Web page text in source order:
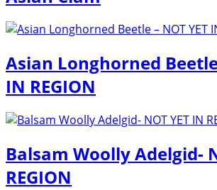
Asian Longhorned Beetle
IN REGION
Balsam Woolly Adelgid-
REGION